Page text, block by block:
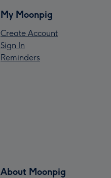
My Moonpig
Create Account
Sign In
Reminders
About Moonpig